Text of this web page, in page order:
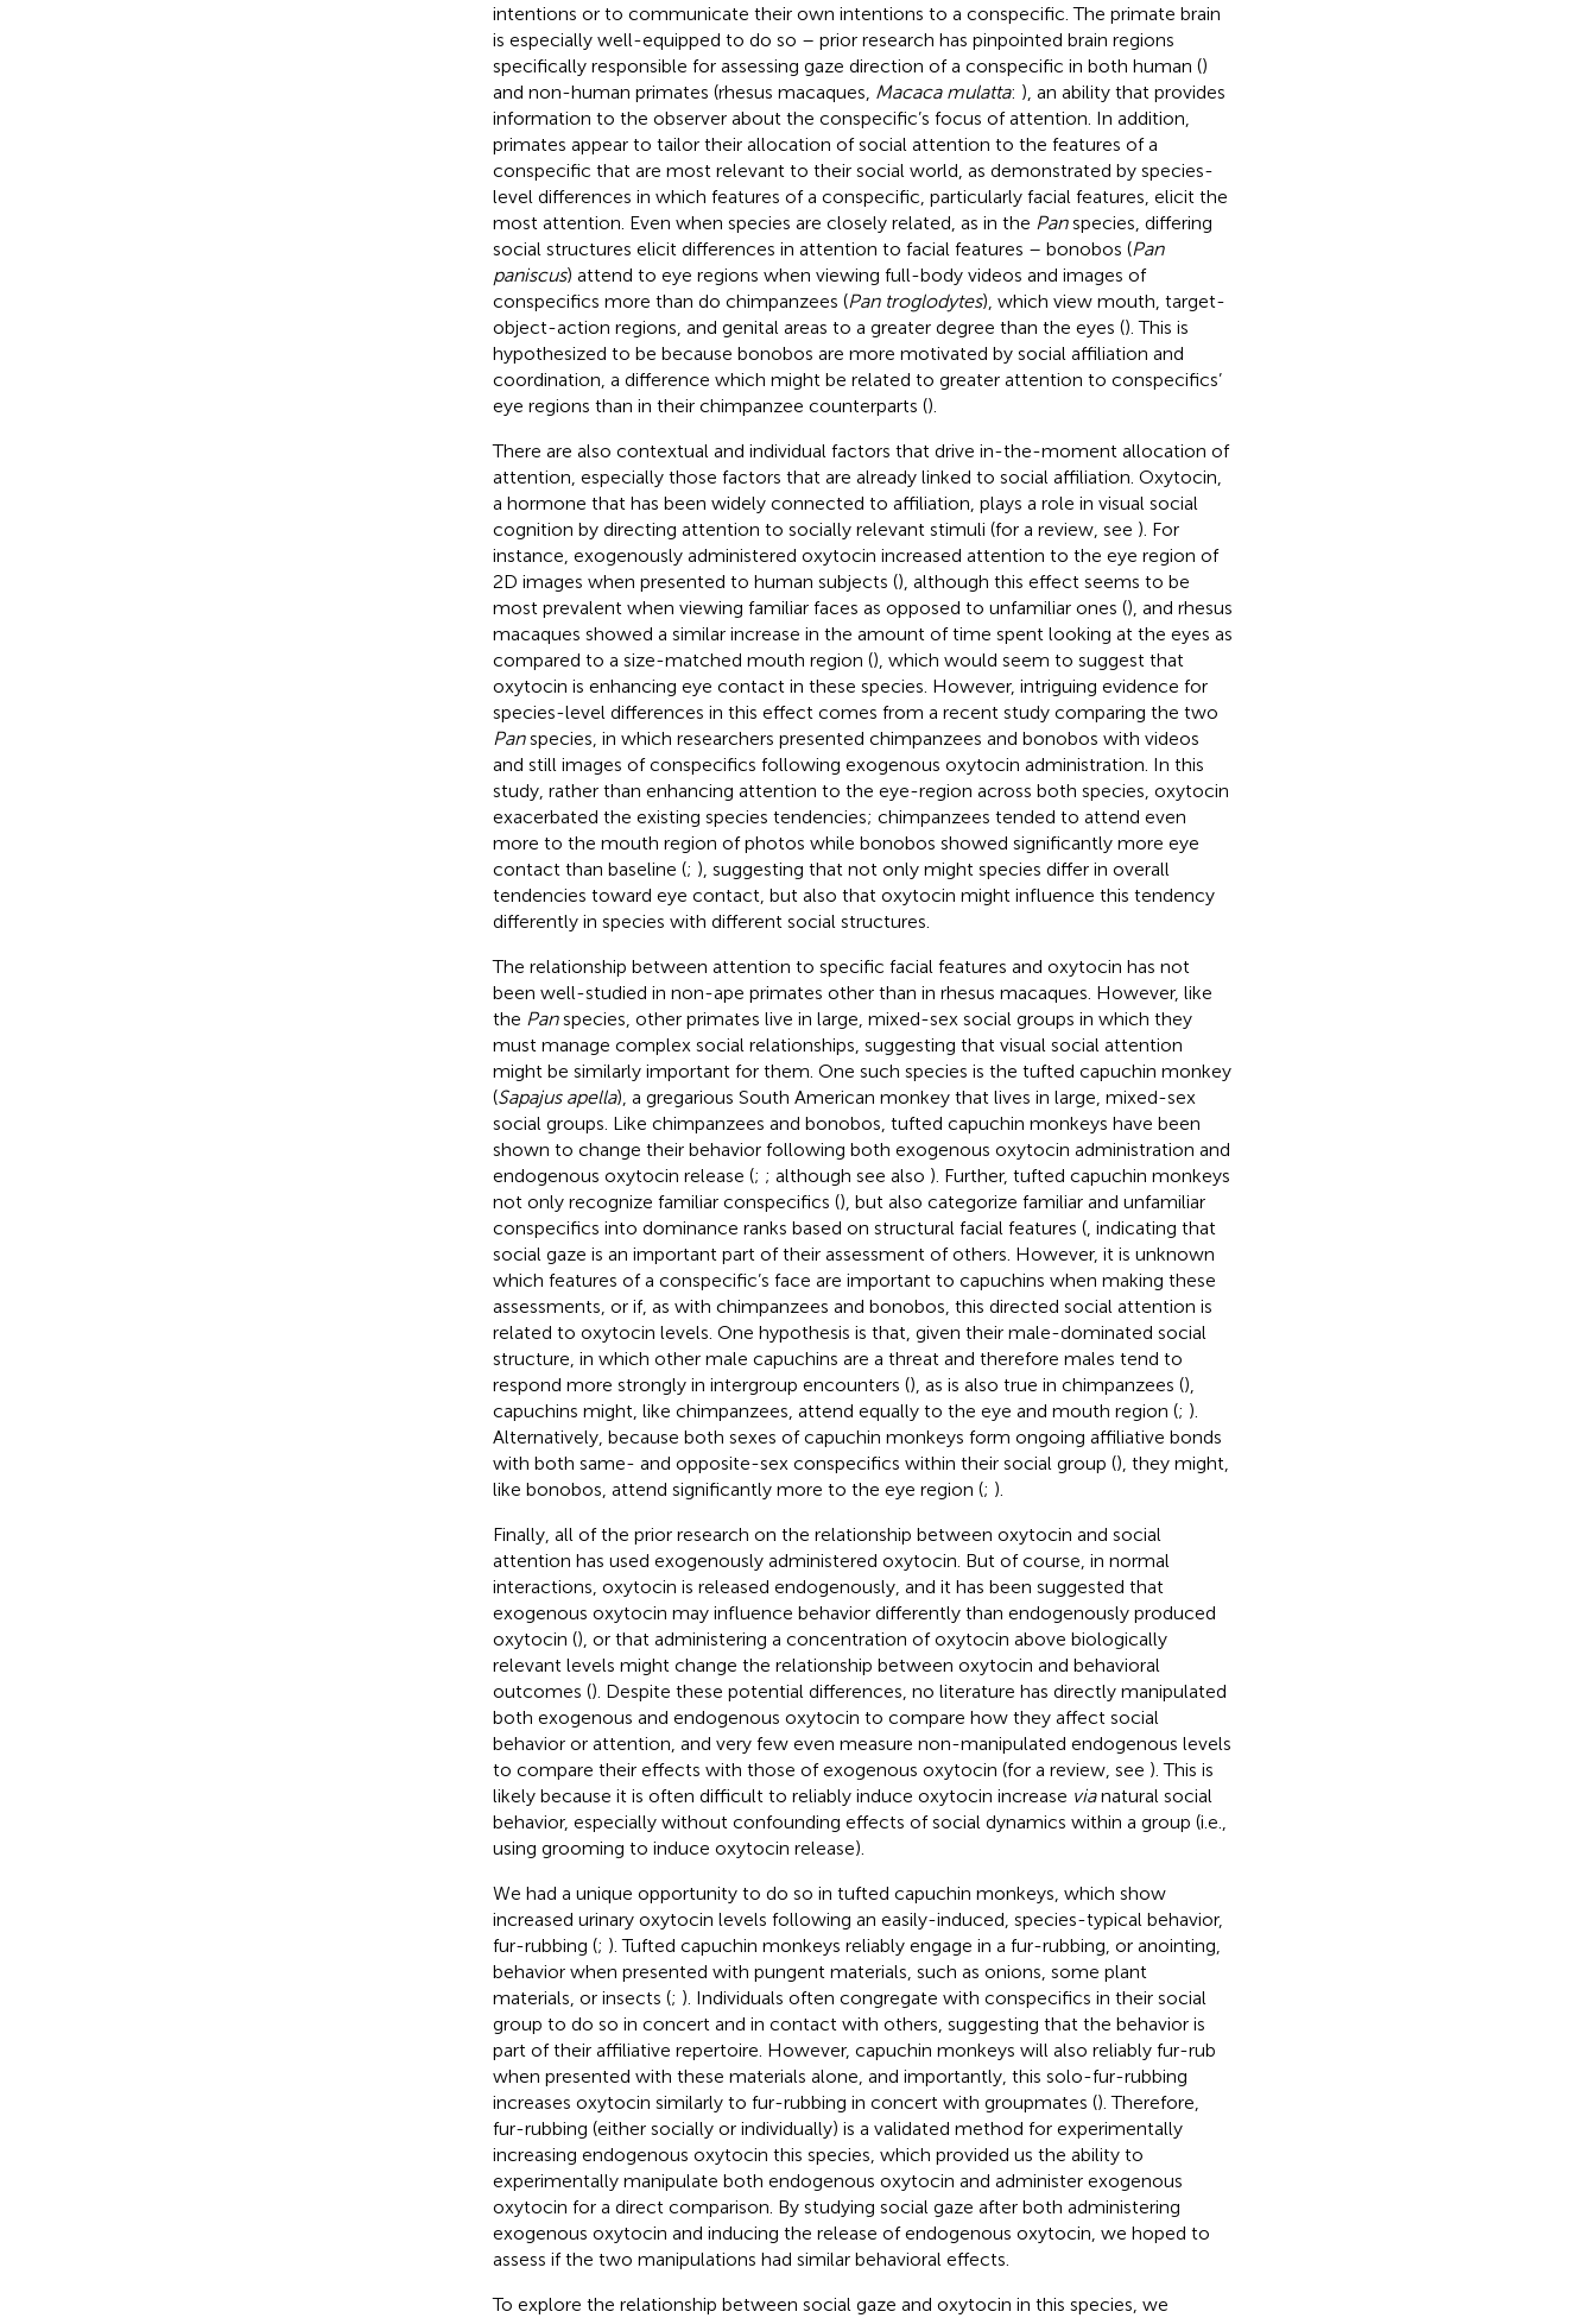
intentions or to communicate their own intentions to a conspecific. The primate brain
is especially well-equipped to do so – prior research has pinpointed brain regions
specifically responsible for assessing gaze direction of a conspecific in both human ()
and non-human primates (rhesus macaques, Macaca mulatta: ), an ability that provides
information to the observer about the conspecific’s focus of attention. In addition,
primates appear to tailor their allocation of social attention to the features of a
conspecific that are most relevant to their social world, as demonstrated by species-
level differences in which features of a conspecific, particularly facial features, elicit the
most attention. Even when species are closely related, as in the Panspecies, differing
social structures elicit differences in attention to facial features – bonobos (Pan
paniscus) attend to eye regions when viewing full-body videos and images of
conspecifics more than do chimpanzees (Pan troglodytes), which view mouth, target-
object-action regions, and genital areas to a greater degree than the eyes (). This is
hypothesized to be because bonobos are more motivated by social affiliation and
coordination, a difference which might be related to greater attention to conspecifics’
eye regions than in their chimpanzee counterparts ().
There are also contextual and individual factors that drive in-the-moment allocation of
attention, especially those factors that are already linked to social affiliation. Oxytocin,
a hormone that has been widely connected to affiliation, plays a role in visual social
cognition by directing attention to socially relevant stimuli (for a review, see ). For
instance, exogenously administered oxytocin increased attention to the eye region of
2D images when presented to human subjects (), although this effect seems to be
most prevalent when viewing familiar faces as opposed to unfamiliar ones (), and rhesus
macaques showed a similar increase in the amount of time spent looking at the eyes as
compared to a size-matched mouth region (), which would seem to suggest that
oxytocin is enhancing eye contact in these species. However, intriguing evidence for
species-level differences in this effect comes from a recent study comparing the two
Panspecies, in which researchers presented chimpanzees and bonobos with videos
and still images of conspecifics following exogenous oxytocin administration. In this
study, rather than enhancing attention to the eye-region across both species, oxytocin
exacerbated the existing species tendencies; chimpanzees tended to attend even
more to the mouth region of photos while bonobos showed significantly more eye
contact than baseline (; ), suggesting that not only might species differ in overall
tendencies toward eye contact, but also that oxytocin might influence this tendency
differently in species with different social structures.
The relationship between attention to specific facial features and oxytocin has not
been well-studied in non-ape primates other than in rhesus macaques. However, like
the Panspecies, other primates live in large, mixed-sex social groups in which they
must manage complex social relationships, suggesting that visual social attention
might be similarly important for them. One such species is the tufted capuchin monkey
(Sapajus apella), a gregarious South American monkey that lives in large, mixed-sex
social groups. Like chimpanzees and bonobos, tufted capuchin monkeys have been
shown to change their behavior following both exogenous oxytocin administration and
endogenous oxytocin release (; ; although see also ). Further, tufted capuchin monkeys
not only recognize familiar conspecifics (), but also categorize familiar and unfamiliar
conspecifics into dominance ranks based on structural facial features (, indicating that
social gaze is an important part of their assessment of others. However, it is unknown
which features of a conspecific’s face are important to capuchins when making these
assessments, or if, as with chimpanzees and bonobos, this directed social attention is
related to oxytocin levels. One hypothesis is that, given their male-dominated social
structure, in which other male capuchins are a threat and therefore males tend to
respond more strongly in intergroup encounters (), as is also true in chimpanzees (),
capuchins might, like chimpanzees, attend equally to the eye and mouth region (; ).
Alternatively, because both sexes of capuchin monkeys form ongoing affiliative bonds
with both same- and opposite-sex conspecifics within their social group (), they might,
like bonobos, attend significantly more to the eye region (; ).
Finally, all of the prior research on the relationship between oxytocin and social
attention has used exogenously administered oxytocin. But of course, in normal
interactions, oxytocin is released endogenously, and it has been suggested that
exogenous oxytocin may influence behavior differently than endogenously produced
oxytocin (), or that administering a concentration of oxytocin above biologically
relevant levels might change the relationship between oxytocin and behavioral
outcomes (). Despite these potential differences, no literature has directly manipulated
both exogenous and endogenous oxytocin to compare how they affect social
behavior or attention, and very few even measure non-manipulated endogenous levels
to compare their effects with those of exogenous oxytocin (for a review, see ). This is
likely because it is often difficult to reliably induce oxytocin increase vianatural social
behavior, especially without confounding effects of social dynamics within a group (i.e.,
using grooming to induce oxytocin release).
We had a unique opportunity to do so in tufted capuchin monkeys, which show
increased urinary oxytocin levels following an easily-induced, species-typical behavior,
fur-rubbing (; ). Tufted capuchin monkeys reliably engage in a fur-rubbing, or anointing,
behavior when presented with pungent materials, such as onions, some plant
materials, or insects (; ). Individuals often congregate with conspecifics in their social
group to do so in concert and in contact with others, suggesting that the behavior is
part of their affiliative repertoire. However, capuchin monkeys will also reliably fur-rub
when presented with these materials alone, and importantly, this solo-fur-rubbing
increases oxytocin similarly to fur-rubbing in concert with groupmates (). Therefore,
fur-rubbing (either socially or individually) is a validated method for experimentally
increasing endogenous oxytocin this species, which provided us the ability to
experimentally manipulate both endogenous oxytocin and administer exogenous
oxytocin for a direct comparison. By studying social gaze after both administering
exogenous oxytocin and inducing the release of endogenous oxytocin, we hoped to
assess if the two manipulations had similar behavioral effects.
To explore the relationship between social gaze and oxytocin in this species, we